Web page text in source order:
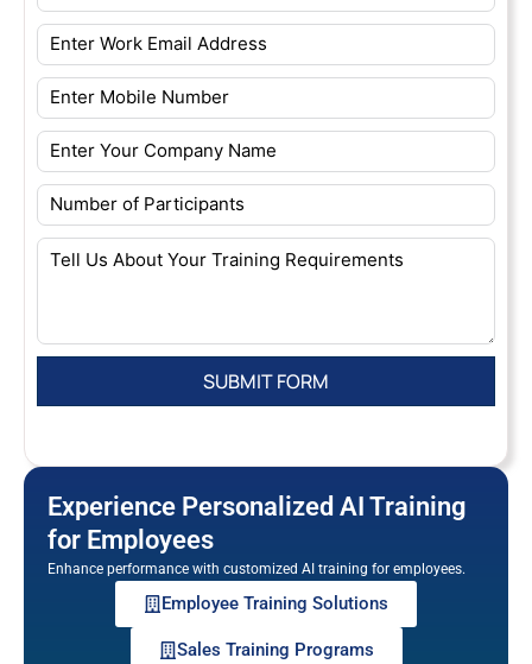
Experience Personalized AI Training
for Employees
Enhance performance with customized AI training for employees.
Employee Training Solutions
Sales Training Programs